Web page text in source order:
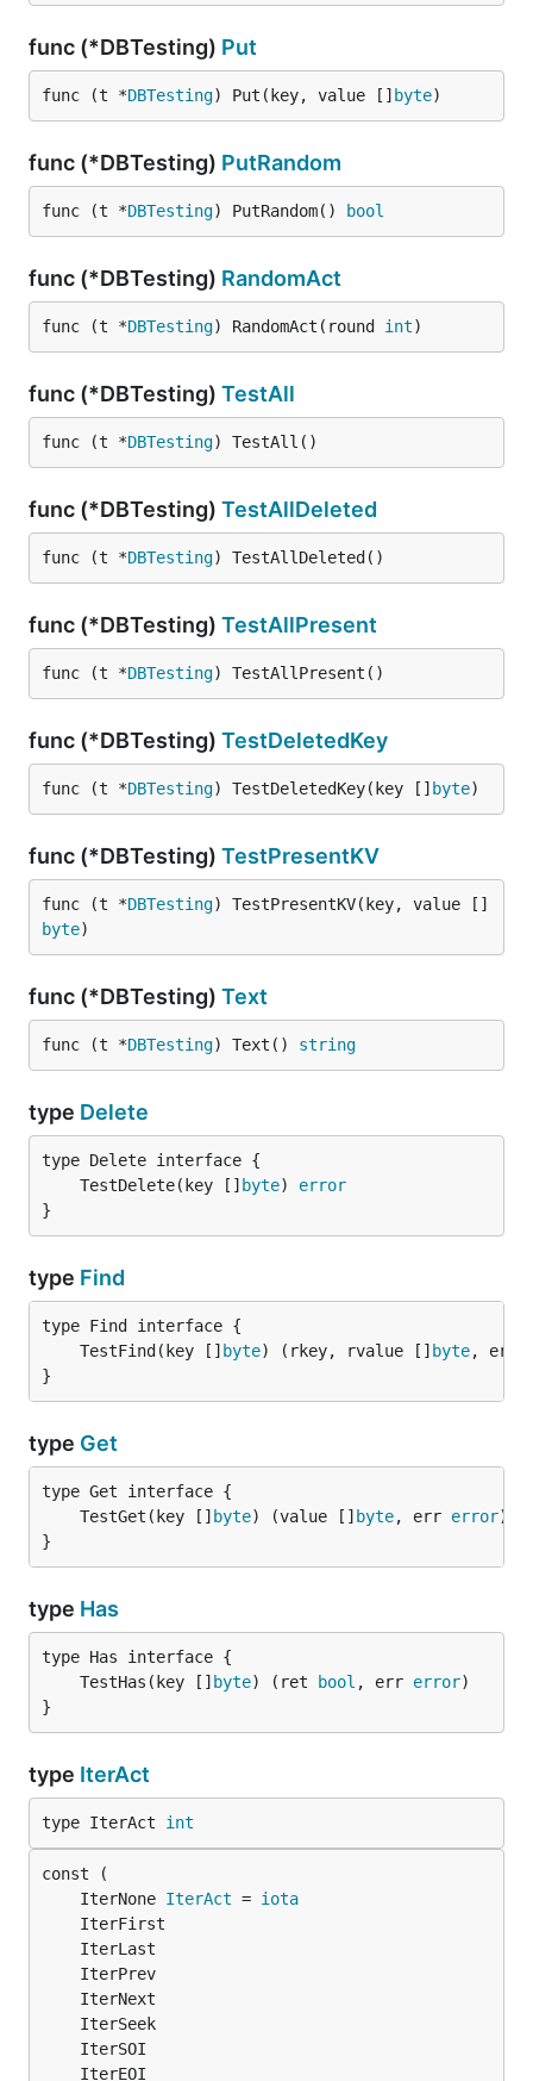
func (*DBTesting) Put
func (t *DBTesting) Put(key, value [] byte)
func (*DBTesting) PutRandom
func (t *DBTesting) PutRandom() bool
func (*DBTesting) RandomAct
func (t *DBTesting) RandomAct(round int)
func (*DBTesting) TestAll
func (t *DBTesting) TestAll()
func (*DBTesting) TestAllDeleted
func (t *DBTesting) TestAllDeleted()
func (*DBTesting) TestAllPresent
func (t *DBTesting) TestAllPresent()
func (*DBTesting) TestDeletedKey
func (t *DBTesting) TestDeletedKey(key [] byte)
func (*DBTesting) TestPresentKV
func (t *DBTesting) TestPresentKV(key, value []
byte)
func (*DBTesting) Text
func (t *DBTesting) Text() string
type Delete
	TestDelete(key []
byte) error
}
type Find
	TestFind(key []
byte) (rkey, rvalue [] byte, err
}
type Get
	TestGet(key []
byte) (value [] byte, err error
}
type Has
	TestHas(key []
byte) (ret bool , err error
}
type IterAct
type IterAct int
	IterNone
IterAct = iota